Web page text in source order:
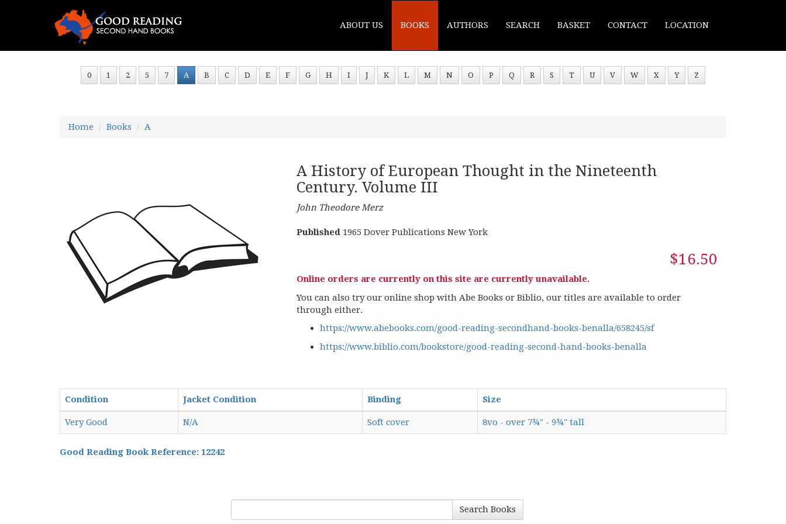
ABOUT US BOOKS AUTHORS SEARCH BASKET CONTACT LOCATION
0 1 2 5 7 A B C D E F G H I J K L M N O P Q R S T U V W X Y Z
Home Books A
A History of European Thought in the Nineteenth
Century. Volume III
John Theodore Merz
Published 1965 Dover Publications New York
$16.50
Online orders are currently on this site are currently unavailable.
You can also try our online shop with Abe Books or Biblio, our titles are available to order
through either.
https://www.abebooks.com/good-reading-secondhand-books-benalla/658245/sf
https://www.biblio.com/bookstore/good-reading-second-hand-books-benalla
Condition Jacket Condition Binding Size
Very Good N/A Soft cover 8vo - over 7¾" - 9¾" tall
Good Reading Book Reference: 12242
Search Books